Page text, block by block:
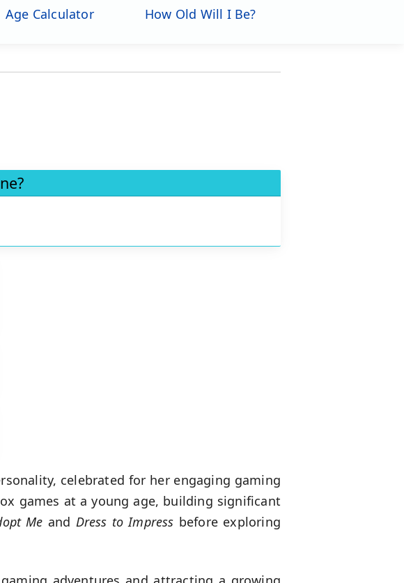
Age Calculator How Old Will I Be?
celebrated for her engaging gaming
games at a young age, building significant
Me and Dress to Impress before exploring